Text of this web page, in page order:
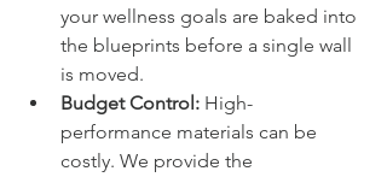
your wellness goals are baked into
the blueprints before a single wall
is moved.
Budget Control: High-
performance materials can be
costly. We provide the